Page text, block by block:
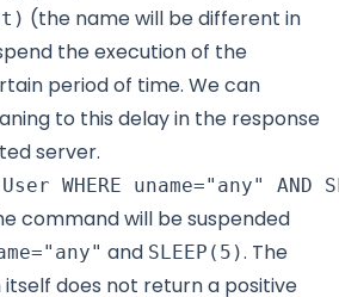
(the name will be different in
the execution of the
period of time. We can
to this delay in the response
server.
command will be suspended
and SLEEP(5). The
does not return a positive